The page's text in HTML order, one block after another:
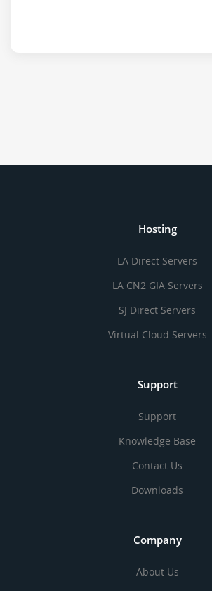
Hosting
LA Direct Servers
LA CN2 GIA Servers
SJ Direct Servers
Virtual Cloud Servers
Support
Support
Knowledge Base
Contact Us
Downloads
Company
About Us